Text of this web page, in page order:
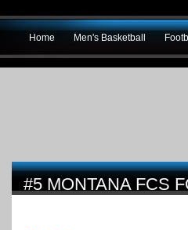
Home Men's Basketball
#5 MONTANA FCS